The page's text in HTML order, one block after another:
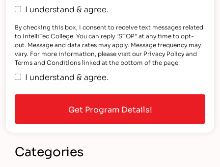
I understand & agree.
By checking this box, I consent to receive text messages related
to IntelliTec College. You can reply "STOP" at any time to opt-
out. Message and data rates may apply. Message frequency may
vary. For more information, please visit our Privacy Policy and
Terms and Conditions linked at the bottom of the page.
I understand & agree.
Categories